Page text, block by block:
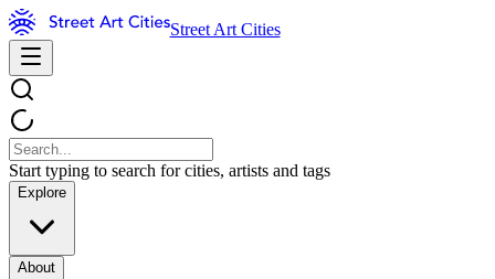
Street Art Cities
Start typing to search for cities, artists and tags
Explore
About